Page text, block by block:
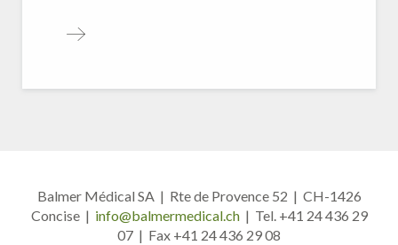
Balmer Médical SA | Rte de Provence 52 | CH-1426
Concise | info@balmermedical.ch| Tel. +41 24 436 29
07 | Fax +41 24 436 29 08